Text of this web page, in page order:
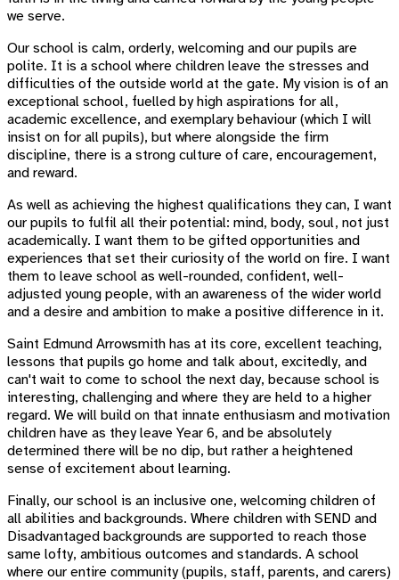
we serve.
Our school is calm, orderly, welcoming and our pupils are
polite. It is a school where children leave the stresses and
difficulties of the outside world at the gate. My vision is of an
exceptional school, fuelled by high aspirations for all,
academic excellence, and exemplary behaviour (which I will
insist on for all pupils), but where alongside the firm
discipline, there is a strong culture of care, encouragement,
and reward.
As well as achieving the highest qualifications they can, I want
our pupils to fulfil all their potential: mind, body, soul, not just
academically. I want them to be gifted opportunities and
experiences that set their curiosity of the world on fire. I want
them to leave school as well-rounded, confident, well-
adjusted young people, with an awareness of the wider world
and a desire and ambition to make a positive difference in it.
Saint Edmund Arrowsmith has at its core, excellent teaching,
lessons that pupils go home and talk about, excitedly, and
can't wait to come to school the next day, because school is
interesting, challenging and where they are held to a higher
regard. We will build on that innate enthusiasm and motivation
children have as they leave Year 6, and be absolutely
determined there will be no dip, but rather a heightened
sense of excitement about learning.
Finally, our school is an inclusive one, welcoming children of
all abilities and backgrounds. Where children with SEND and
Disadvantaged backgrounds are supported to reach those
same lofty, ambitious outcomes and standards. A school
where our entire community (pupils, staff, parents, and carers)